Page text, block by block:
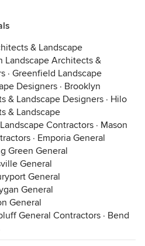
& Landscape
Landscape Architects &
· Greenfield Landscape
Designers · Brooklyn
& Landscape Designers · Hilo
& Landscape
Contractors · Mason
· Emporia General
Green General
General
General
General
General
General Contractors · Bend